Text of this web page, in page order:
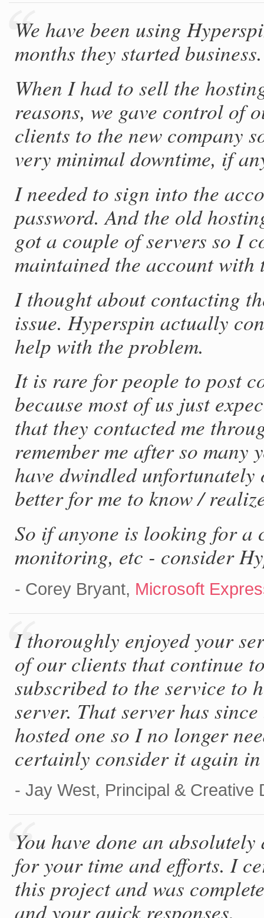
We have been using
months they started business.
When I had to sell the
reasons, we gave control of
clients to the new company
very minimal downtime, if
I needed to sign into the
password. And the old
got a couple of servers so I
maintained the account with
I thought about contacting
issue. Hyperspin actually
help with the problem.
It is rare for people to post
because most of us just
that they contacted me
remember me after so many
have dwindled unfortunately
better for me to know /
So if anyone is looking for a
monitoring, etc - consider
- Corey Bryant, Microsoft
I thoroughly enjoyed your
of our clients that continue
subscribed to the service to
server. That server has
hosted one so I no longer
certainly consider it again
- Jay West, Principal & Creative
You have done an
for your time and efforts. I
this project and was
and your quick responses.